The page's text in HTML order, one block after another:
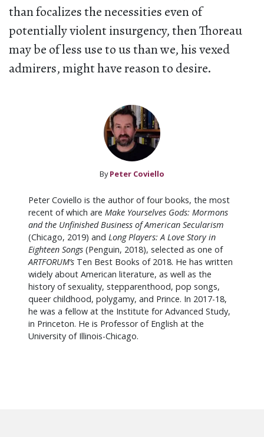
than focalizes the necessities even of
potentially violent insurgency, then Thoreau
may be of less use to us than we, his vexed
admirers, might have reason to desire.
By Peter Coviello
Peter Coviello is the author of four books, the most
recent of which are Make Yourselves Gods: Mormons
and the Unfinished Business of American Secularism
(Chicago, 2019) and Long Players: A Love Story in
Eighteen Songs (Penguin, 2018), selected as one of
ARTFORUM’s Ten Best Books of 2018. He has written
widely about American literature, as well as the
history of sexuality, stepparenthood, pop songs,
queer childhood, polygamy, and Prince. In 2017-18,
he was a fellow at the Institute for Advanced Study,
in Princeton. He is Professor of English at the
University of Illinois-Chicago.